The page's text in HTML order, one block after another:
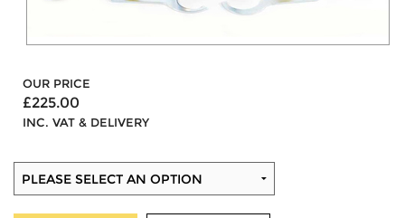
OUR PRICE
£225.00
INC. VAT & DELIVERY